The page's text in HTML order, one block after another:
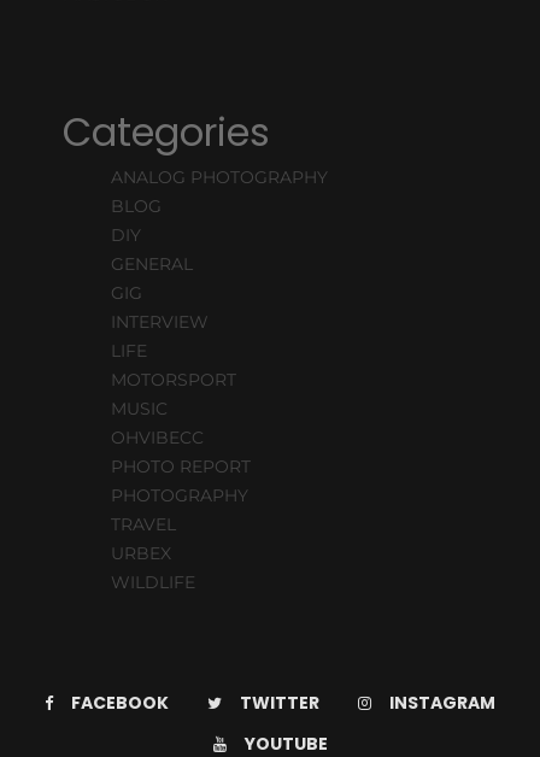
Categories
ANALOG PHOTOGRAPHY
BLOG
DIY
GENERAL
GIG
INTERVIEW
LIFE
MOTORSPORT
MUSIC
OHVIBECC
PHOTO REPORT
PHOTOGRAPHY
TRAVEL
URBEX
WILDLIFE
FACEBOOK TWITTER
INSTAGRAM
YOUTUBE